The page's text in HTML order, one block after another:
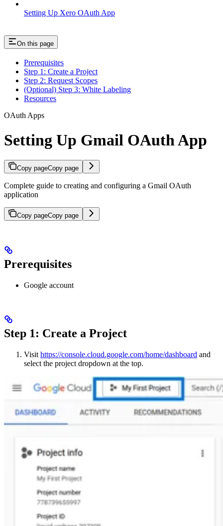
Setting Up Xero OAuth App
On this page
Prerequisites
Step 1: Create a Project
Step 2: Request Scopes
(Optional) Step 3: White Labeling
Resources
OAuth Apps
Setting Up Gmail OAuth App
Copy pageCopy page
Complete guide to creating and configuring a Gmail OAuth
application
Copy pageCopy page
Prerequisites
Google account
Step 1: Create a Project
Visit https://console.cloud.google.com/home/dashboard and
select the project dropdown at the top.